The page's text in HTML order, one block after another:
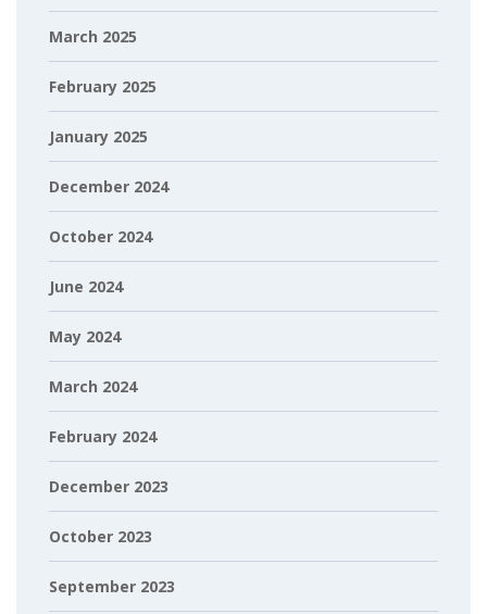
March 2025
February 2025
January 2025
December 2024
October 2024
June 2024
May 2024
March 2024
February 2024
December 2023
October 2023
September 2023